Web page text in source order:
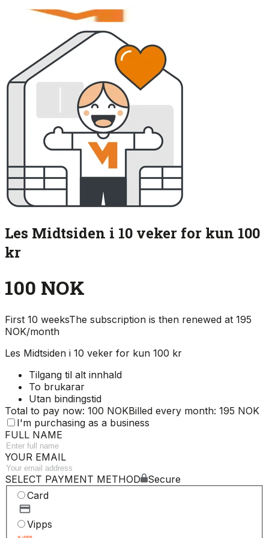
Les Midtsiden i 10 veker for kun 100
kr
100 NOK
First 10 weeksThe subscription is then renewed at 195
NOK/month
Les Midtsiden i 10 veker for kun 100 kr
Tilgang til alt innhald
To brukarar
Utan bindingstid
Total to pay now: 100 NOKBilled every month: 195 NOK
I'm purchasing as a business
FULL NAME
YOUR EMAIL
SELECT PAYMENT METHOD
Secure
Card
Vipps